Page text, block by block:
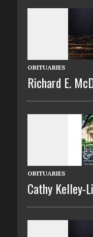
OBITUARIES
Richard E.
OBITUARIES
Cathy Kelley-